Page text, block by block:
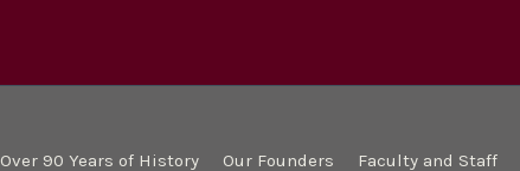
Over 90 Years of History Our Founders Faculty and Staff